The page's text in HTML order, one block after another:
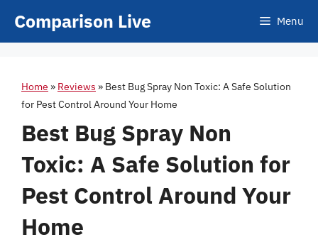
Comparison Live Menu
Home » Reviews » Best Bug Spray Non Toxic: A Safe Solution
for Pest Control Around Your Home
Best Bug Spray Non
Toxic: A Safe Solution for
Pest Control Around Your
Home